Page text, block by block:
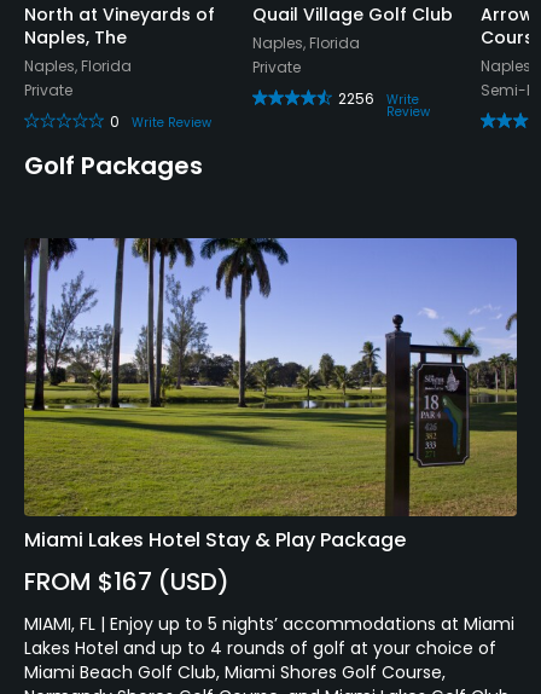
North at Vineyards of
Naples, The
Naples, Florida
Private
0
Write Review
Quail Village Golf Club
Naples, Florida
Private
2256
Write
Review
Naples,
Semi-
Golf Packages
Miami Lakes Hotel Stay & Play Package
FROM $167 (USD)
MIAMI, FL | Enjoy up to 5 nights’ accommodations at Miami
Lakes Hotel and up to 4 rounds of golf at your choice of
Miami Beach Golf Club, Miami Shores Golf Course,